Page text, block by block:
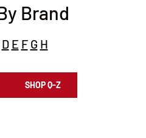
Brand
D E F G H
SHOP Q-Z